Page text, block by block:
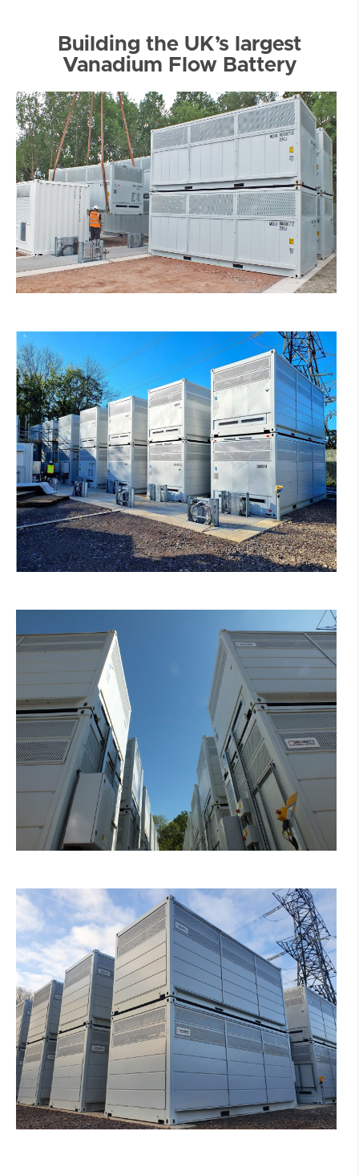
Building the UK’s largest
Vanadium Flow Battery